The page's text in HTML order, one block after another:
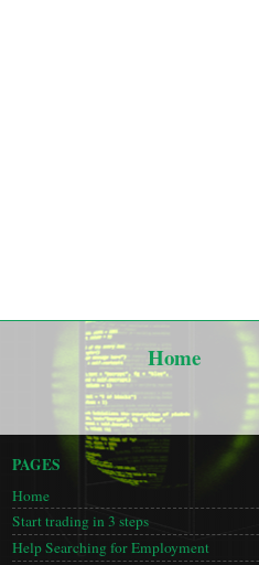
Home
PAGES
Home
Start trading in 3 steps
Help Searching for Employment